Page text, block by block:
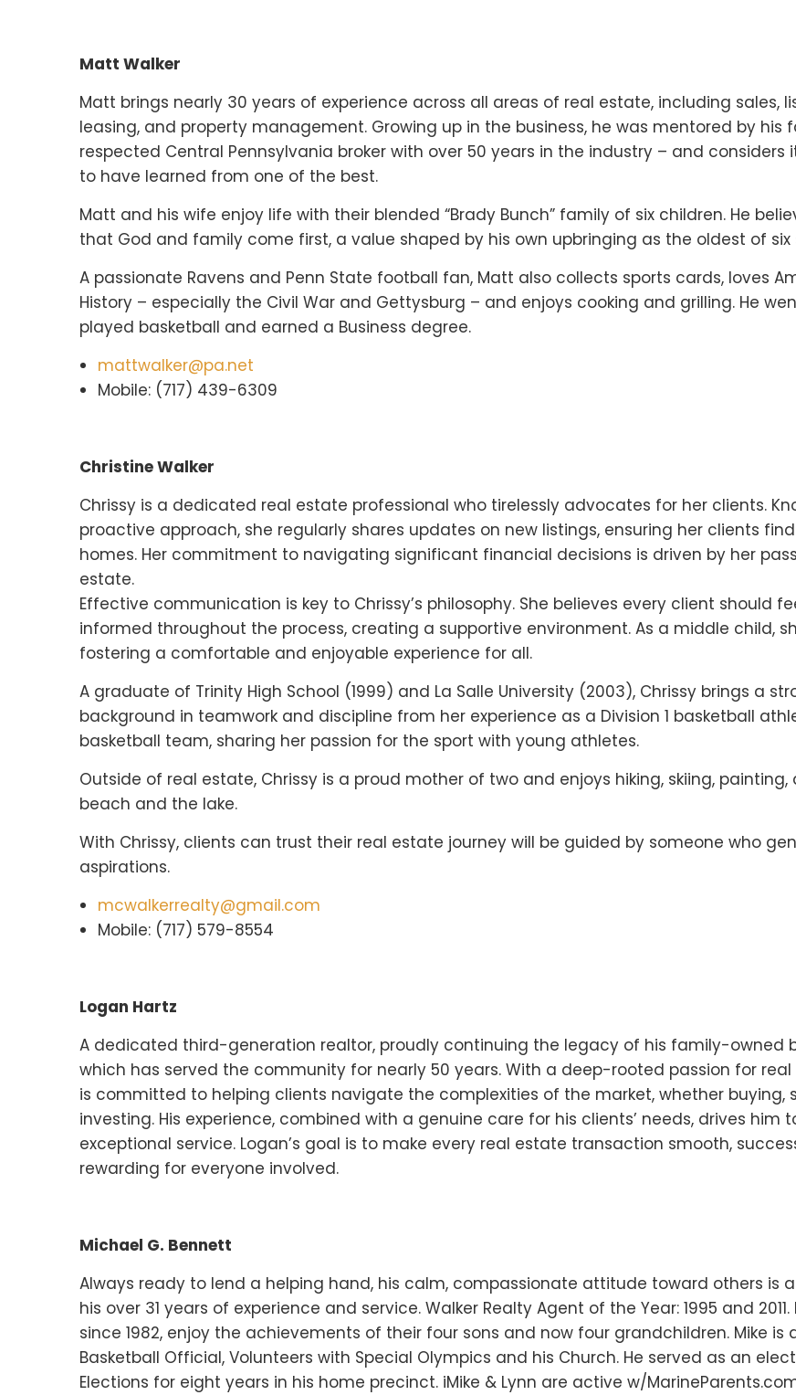
Matt Walker
Matt brings nearly 30 years of experience across all areas of real estate, including sales,
leasing, and property management. Growing up in the business, he was mentored by his
respected Central Pennsylvania broker with over 50 years in the industry – and considers
to have learned from one of the best.
Matt and his wife enjoy life with their blended “Brady Bunch” family of six children. He
that God and family come first, a value shaped by his own upbringing as the oldest of six
A passionate Ravens and Penn State football fan, Matt also collects sports cards, loves
History – especially the Civil War and Gettysburg – and enjoys cooking and grilling. He
played basketball and earned a Business degree.
mattwalker@pa.net
Mobile: (717) 439-6309
Christine Walker
Chrissy is a dedicated real estate professional who tirelessly advocates for her clients.
proactive approach, she regularly shares updates on new listings, ensuring her clients
homes. Her commitment to navigating significant financial decisions is driven by her
estate.
Effective communication is key to Chrissy’s philosophy. She believes every client should
informed throughout the process, creating a supportive environment. As a middle child,
fostering a comfortable and enjoyable experience for all.
A graduate of Trinity High School (1999) and La Salle University (2003), Chrissy brings a
background in teamwork and discipline from her experience as a Division 1 basketball
basketball team, sharing her passion for the sport with young athletes.
Outside of real estate, Chrissy is a proud mother of two and enjoys hiking, skiing,
beach and the lake.
With Chrissy, clients can trust their real estate journey will be guided by someone who
aspirations.
mcwalkerrealty@gmail.com
Mobile: (717) 579-8554
Logan Hartz
A dedicated third-generation realtor, proudly continuing the legacy of his family-owned
which has served the community for nearly 50 years. With a deep-rooted passion for real
is committed to helping clients navigate the complexities of the market, whether buying,
investing. His experience, combined with a genuine care for his clients’ needs, drives him
exceptional service. Logan’s goal is to make every real estate transaction smooth,
rewarding for everyone involved.
Michael G. Bennett
Always ready to lend a helping hand, his calm, compassionate attitude toward others is
his over 31 years of experience and service. Walker Realty Agent of the Year: 1995 and 2011.
since 1982, enjoy the achievements of their four sons and now four grandchildren. Mike is
Basketball Official, Volunteers with Special Olympics and his Church. He served as an
Elections for eight years in his home precinct. iMike & Lynn are active w/